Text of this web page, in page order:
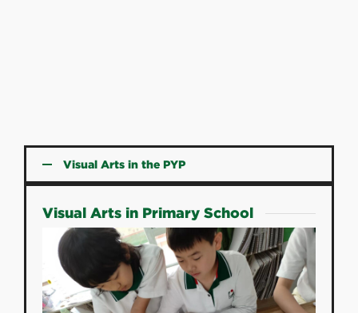
Visual Arts in the PYP
Visual Arts in Primary School